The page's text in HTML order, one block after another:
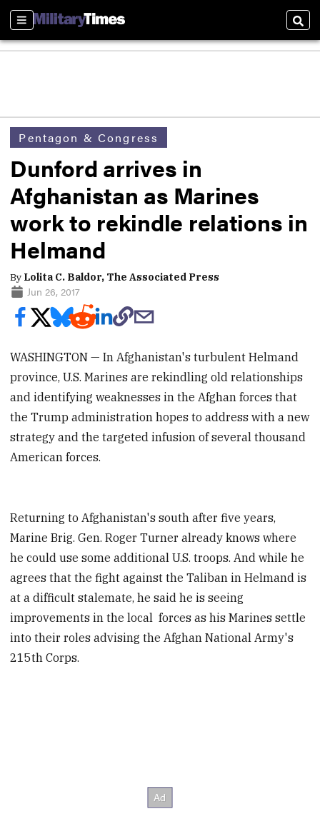
Sections
Pentagon & Congress
Dunford arrives in
Afghanistan as Marines
work to rekindle relations in
Helmand
By Lolita C. Baldor, The Associated Press
Jun 26, 2017
WASHINGTON — In Afghanistan's turbulent Helmand
province, U.S. Marines are rekindling old relationships
and identifying weaknesses in the Afghan forces that
the Trump administration hopes to address with a new
strategy and the targeted infusion of several thousand
American forces.
Returning to Afghanistan's south after five years,
Marine Brig. Gen. Roger Turner already knows where
he could use some additional U.S. troops. And while he
agrees that the fight against the Taliban in Helmand is
at a difficult stalemate, he said he is seeing
improvements in the local forces as his Marines settle
into their roles advising the Afghan National Army's
215th Corps.